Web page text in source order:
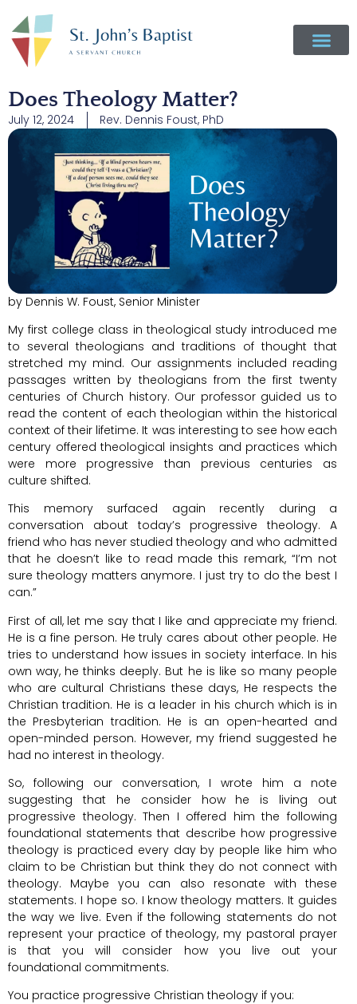
Does Theology Matter?
July 12, 2024 Rev. Dennis Foust, PhD
by Dennis W. Foust, Senior Minister
My first college class in theological study introduced me
to several theologians and traditions of thought that
stretched my mind. Our assignments included reading
passages written by theologians from the first twenty
centuries of Church history. Our professor guided us to
read the content of each theologian within the historical
context of their lifetime. It was interesting to see how each
century offered theological insights and practices which
were more progressive than previous centuries as
culture shifted.
This memory surfaced again recently during a
conversation about today’s progressive theology. A
friend who has never studied theology and who admitted
that he doesn’t like to read made this remark, “I’m not
sure theology matters anymore. I just try to do the best I
can.”
First of all, let me say that I like and appreciate my friend.
He is a fine person. He truly cares about other people. He
tries to understand how issues in society interface. In his
own way, he thinks deeply. But he is like so many people
who are cultural Christians these days, He respects the
Christian tradition. He is a leader in his church which is in
the Presbyterian tradition. He is an open-hearted and
open-minded person. However, my friend suggested he
had no interest in theology.
So, following our conversation, I wrote him a note
suggesting that he consider how he is living out
progressive theology. Then I offered him the following
foundational statements that describe how progressive
theology is practiced every day by people like him who
claim to be Christian but think they do not connect with
theology. Maybe you can also resonate with these
statements. I hope so. I know theology matters. It guides
the way we live. Even if the following statements do not
represent your practice of theology, my pastoral prayer
is that you will consider how you live out your
foundational commitments.
You practice progressive Christian theology if you: